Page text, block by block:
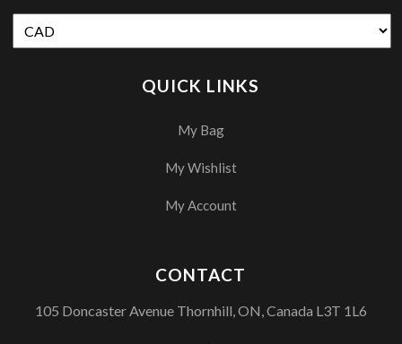
QUICK LINKS
My Bag
My Wishlist
My Account
CONTACT
105 Doncaster Avenue Thornhill, ON, Canada L3T 1L6